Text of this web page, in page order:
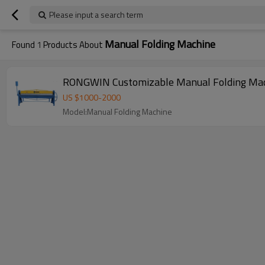
Please input a search term
Found 1 Products About Manual Folding Machine
US $1000-2000
Model:Manual Folding Machine